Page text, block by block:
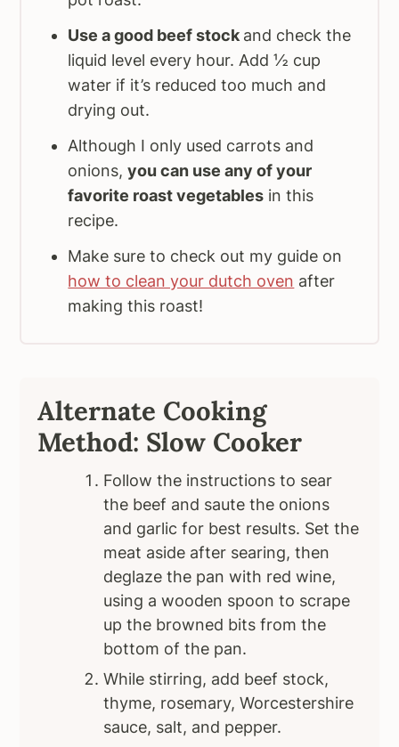
Use a good beef stockand check the
liquid level every hour. Add ½ cup
water if it’s reduced too much and
drying out.
Although I only used carrots and
onions,you can use any of your
favorite roast vegetables in this
recipe.
Make sure to check out my guide on
how to clean your dutch oven after
making this roast!
Alternate Cooking
Method: Slow Cooker
Follow the instructions to sear
the beef and saute the onions
and garlic for best results. Set the
meat aside after searing, then
deglaze the pan with red wine,
using a wooden spoon to scrape
up the browned bits from the
bottom of the pan.
While stirring, add beef stock,
thyme, rosemary, Worcestershire
sauce, salt, and pepper.